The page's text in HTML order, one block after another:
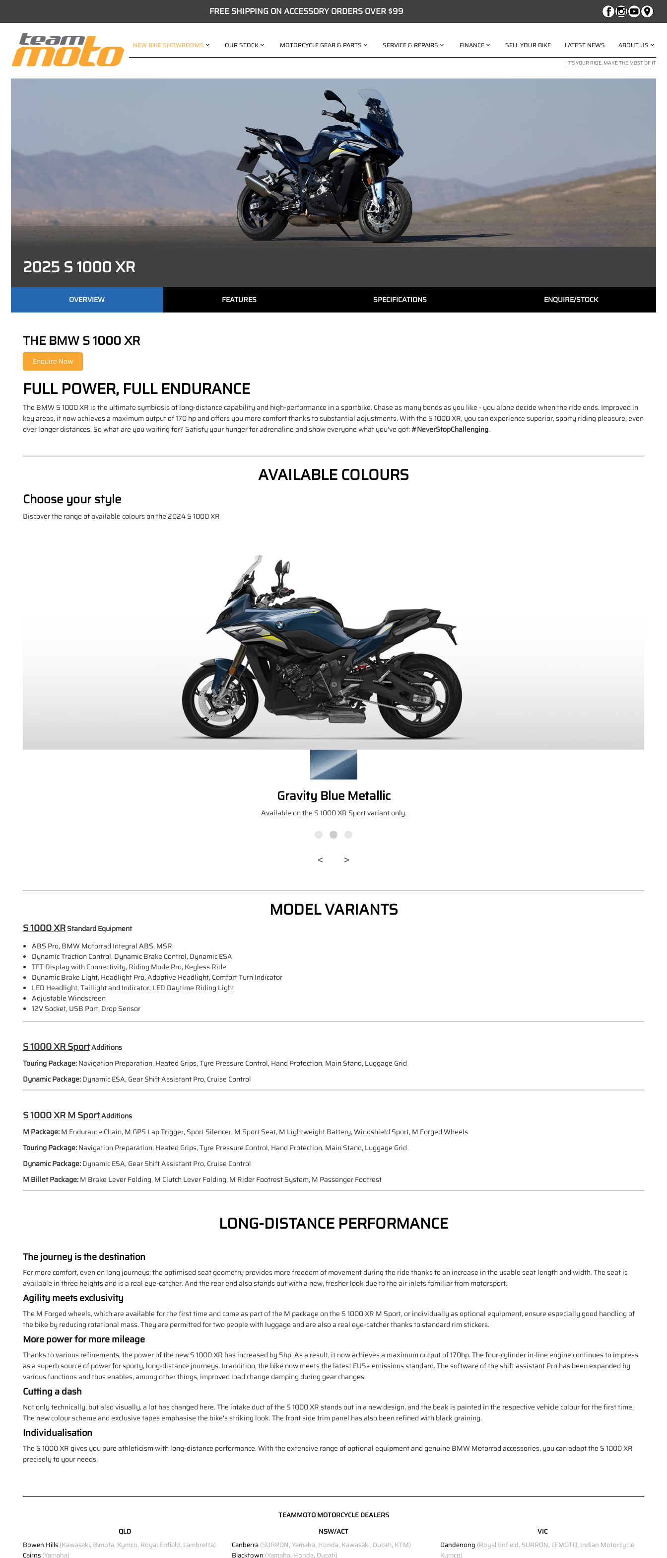
FREE SHIPPING ON ACCESSORY ORDERS OVER $99
NEW BIKE SHOWROOMS OUR STOCK MOTORCYCLE GEAR & PARTS SERVICE & REPAIRS FINANCE SELL YOUR BIKE LATEST NEWS ABOUT US
IT'S YOUR RIDE, MAKE THE MOST OF IT
2025 S 1000 XR
OVERVIEW FEATURES SPECIFICATIONS ENQUIRE/STOCK
THE BMW S 1000 XR
FULL POWER, FULL ENDURANCE
The BMW S 1000 XR is the ultimate symbiosis of long-distance capability and high-performance in a sportbike. Chase as many bends as you like - you alone decide when the ride ends. Improved in
key areas, it now achieves a maximum output of 170 hp and offers you more comfort thanks to substantial adjustments. With the S 1000 XR, you can experience superior, sporty riding pleasure, even
over longer distances. So what are you waiting for? Satisfy your hunger for adrenaline and show everyone what you've got:#NeverStopChallenging.
AVAILABLE COLOURS
Choose your style
Discover the range of available colours on the 2024 S 1000 XR
Gravity Blue Metallic
Available on the S 1000 XR Sport variant only.
< >
MODEL VARIANTS
S 1000 XRStandard Equipment
ABS Pro, BMW Motorrad Integral ABS, MSR
Dynamic Traction Control, Dynamic Brake Control, Dynamic ESA
TFT Display with Connectivity, Riding Mode Pro, Keyless Ride
Dynamic Brake Light, Headlight Pro, Adaptive Headlight, Comfort Turn Indicator
LED Headlight, Taillight and Indicator, LED Daytime Riding Light
Adjustable Windscreen
12V Socket, USB Port, Drop Sensor
S 1000 XR SportAdditions
Touring Package:Navigation Preparation, Heated Grips, Tyre Pressure Control, Hand Protection, Main Stand, Luggage Grid
Dynamic Package:Dynamic ESA, Gear Shift Assistant Pro, Cruise Control
S 1000 XR M SportAdditions
M Package:M Endurance Chain, M GPS Lap Trigger, Sport Silencer, M Sport Seat, M Lightweight Battery, Windshield Sport, M Forged Wheels
Touring Package:Navigation Preparation, Heated Grips, Tyre Pressure Control, Hand Protection, Main Stand, Luggage Grid
Dynamic Package:Dynamic ESA, Gear Shift Assistant Pro, Cruise Control
M Billet Package:M Brake Lever Folding, M Clutch Lever Folding, M Rider Footrest System, M Passenger Footrest
LONG-DISTANCE PERFORMANCE
The journey is the destination
For more comfort, even on long journeys: the optimised seat geometry provides more freedom of movement during the ride thanks to an increase in the usable seat length and width. The seat is
available in three heights and is a real eye-catcher. And the rear end also stands out with a new, fresher look due to the air inlets familiar from motorsport.
Agility meets exclusivity
The M Forged wheels, which are available for the first time and come as part of the M package on the S 1000 XR M Sport, or individually as optional equipment, ensure especially good handling of
the bike by reducing rotational mass. They are permitted for two people with luggage and are also a real eye-catcher thanks to standard rim stickers.
More power for more mileage
Thanks to various refinements, the power of the new S 1000 XR has increased by 5hp. As a result, it now achieves a maximum output of 170hp. The four-cylinder in-line engine continues to impress
as a superb source of power for sporty, long-distance journeys. In addition, the bike now meets the latest EU5+ emissions standard. The software of the shift assistant Pro has been expanded by
various functions and thus enables, among other things, improved load change damping during gear changes.
Cutting a dash
Not only technically, but also visually, a lot has changed here. The intake duct of the S 1000 XR stands out in a new design, and the beak is painted in the respective vehicle colour for the first time.
The new colour scheme and exclusive tapes emphasise the bike's striking look. The front side trim panel has also been refined with black graining.
Individualisation
The S 1000 XR gives you pure athleticism with long-distance performance. With the extensive range of optional equipment and genuine BMW Motorrad accessories, you can adapt the S 1000 XR
precisely to your needs.
TEAMMOTO MOTORCYCLE DEALERS
QLD
Bowen Hills(Kawasaki, Bimota, Kymco, Royal Enfield, Lambretta)
Cairns(Yamaha)
NSW/ACT
Canberra(SURRON, Yamaha, Honda, Kawasaki, Ducati, KTM)
Blacktown (Yamaha, Honda, Ducati)
VIC
Dandenong (Royal Enfield, SURRON, CFMOTO, Indian Motorcycle,
Kymco)